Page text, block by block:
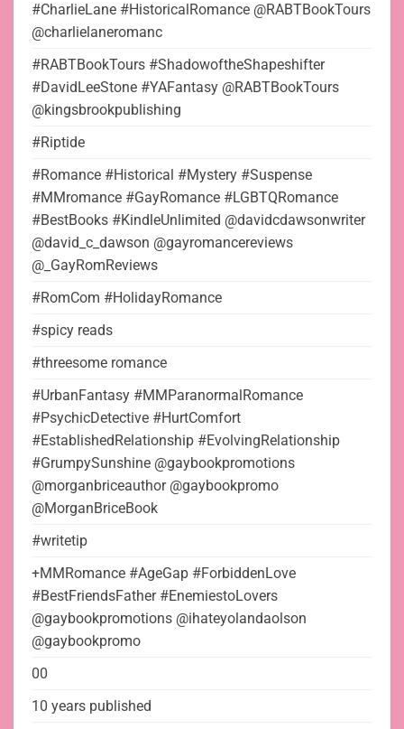
#CharlieLane #HistoricalRomance @RABTBookTours
@charlielaneromanc
#RABTBookTours #ShadowoftheShapeshifter
#DavidLeeStone #YAFantasy @RABTBookTours
@kingsbrookpublishing
#Riptide
#Romance #Historical #Mystery #Suspense
#MMromance #GayRomance #LGBTQRomance
#BestBooks #KindleUnlimited @davidcdawsonwriter
@david_c_dawson @gayromancereviews
@_GayRomReviews
#RomCom #HolidayRomance
#spicy reads
#threesome romance
#UrbanFantasy #MMParanormalRomance
#PsychicDetective #HurtComfort
#EstablishedRelationship #EvolvingRelationship
#GrumpySunshine @gaybookpromotions
@morganbriceauthor @gaybookpromo
@MorganBriceBook
#writetip
+MMRomance #AgeGap #ForbiddenLove
#BestFriendsFather #EnemiestoLovers
@gaybookpromotions @ihateyolandaolson
@gaybookpromo
00
10 years published